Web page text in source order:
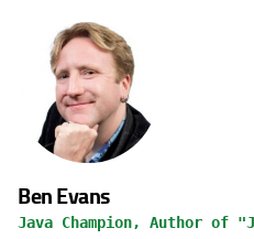
Ben Evans
Java Champion, Author of